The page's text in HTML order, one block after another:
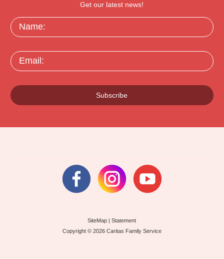
Get our latest news!
Name:
Email:
Subscribe
SiteMap |Statement
Copyright © 2026 Caritas Family Service